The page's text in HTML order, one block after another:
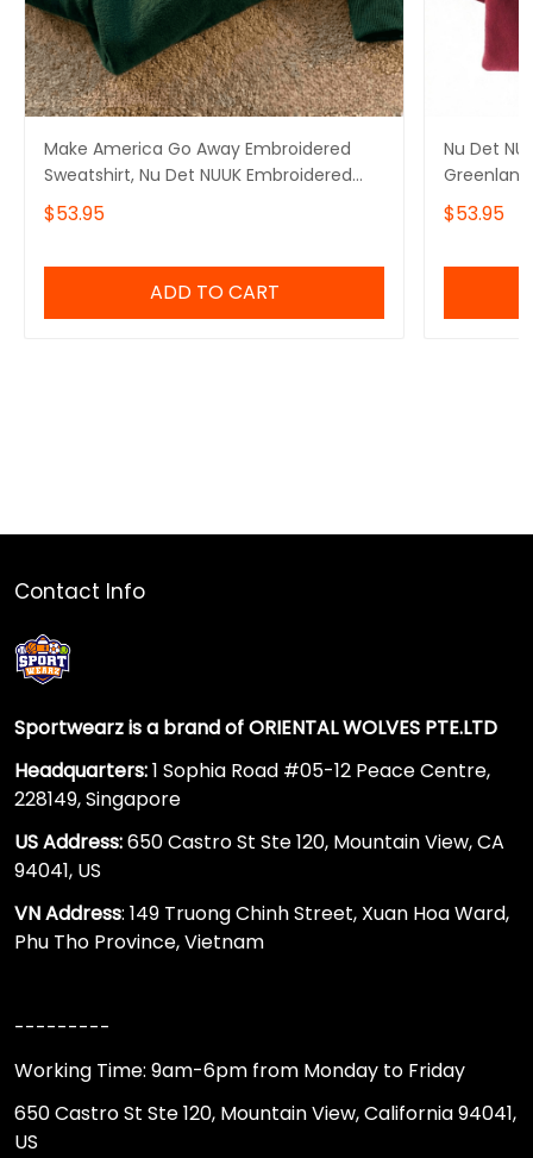
Make America Go Away Embroidered
Sweatshirt, Nu Det NUUK Embroidered
Hoodie, I Stand With Greenland,
Greenland Is Not For Sale, Hands Off
$53.95
ADD TO CART
Nu Det
Hoodie,
With
$53.95
Contact Info
Sportwearz is a brand of ORIENTAL WOLVES PTE.LTD
Headquarters:1 Sophia Road #05-12 Peace Centre,
228149, Singapore
US Address:650 Castro St Ste 120, Mountain View, CA
94041, US
VN Address: 149 Truong Chinh Street, Xuan Hoa Ward,
Phu Tho Province, Vietnam
---------
Working Time: 9am-6pm from Monday to Friday
650 Castro St Ste 120, Mountain View, California 94041,
US